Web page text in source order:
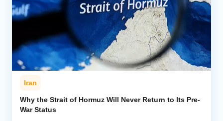
Iran
Why the Strait of Hormuz Will Never Return to Its Pre-
War Status